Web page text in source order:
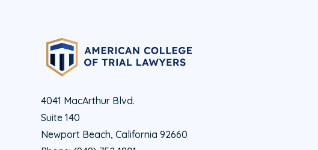
4041 MacArthur Blvd.
Suite 140
Newport Beach, California 92660